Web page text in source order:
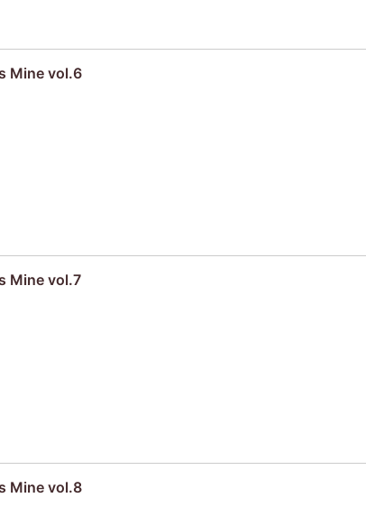
Mine vol.6
Mine vol.7
Mine vol.8